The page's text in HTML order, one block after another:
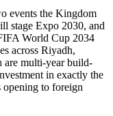
events the Kingdom
stage Expo 2030, and
World Cup 2034
across Riyadh,
are multi-year build-
in exactly the
opening to foreign